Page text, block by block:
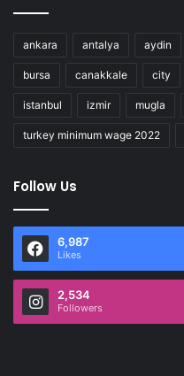
ankara antalya aydin
bursa canakkale city
istanbul izmir mugla
turkey minimum wage 2022
Follow Us
6,987
Likes
2,534
Followers